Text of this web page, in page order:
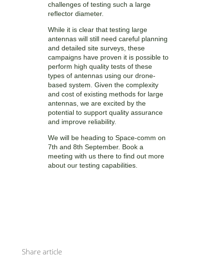
challenges of testing such a large
reflector diameter.
While it is clear that testing large
antennas will still need careful planning
and detailed site surveys, these
campaigns have proven it is possible to
perform high quality tests of these
types of antennas using our drone-
based system. Given the complexity
and cost of existing methods for large
antennas, we are excited by the
potential to support quality assurance
and improve reliability.
We will be heading to Space-comm on
7th and 8th September. Book a
meeting with us there to find out more
about our testing capabilities.
Share article